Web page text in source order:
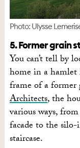
Photo: Ulysse
5. Former grain
You can’t tell by
home in a
frame of a former
Architects, the
various ways,
facade to the
staircase.